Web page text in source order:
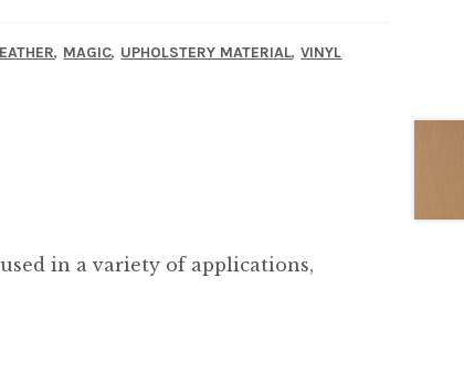
, MAGIC, UPHOLSTERY MATERIAL,VINYL
in a variety of applications,